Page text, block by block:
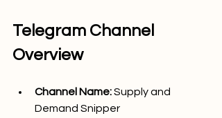
Telegram Channel
Overview
Channel Name: Supply and
Demand Snipper